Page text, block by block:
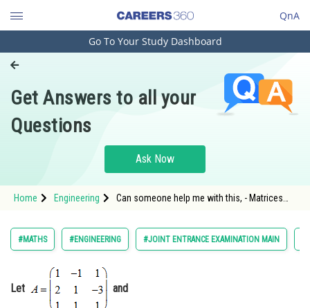
QnA
Engineering and Architecture
Pharmacy
Hospitality and Tourism
Study Abroad
Arts, Commerce & Sciences
Administration
Learn
Go To Your Study Dashboard
Get Answers to all your
Questions
Ask Now
Home Engineering
Can someone help me with this, - Matrices
#MATHS #ENGINEERING #JOINT ENTRANCE EXAMINATION MAIN
Let and